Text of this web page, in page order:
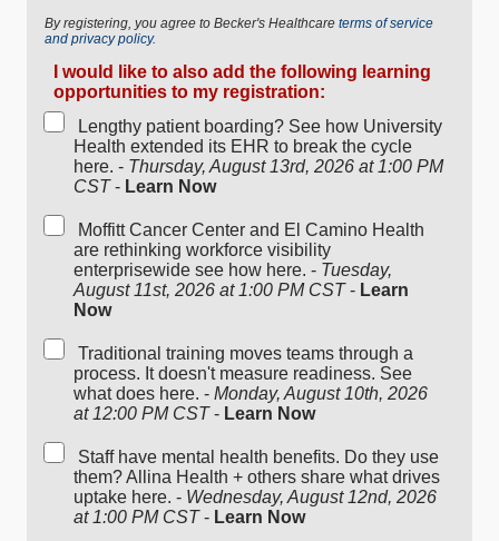
By registering, you agree to Becker's Healthcare terms of service
and privacy policy.
I would like to also add the following learning
opportunities to my registration:
Lengthy patient boarding? See how University
Health extended its EHR to break the cycle
here. - Thursday, August 13rd, 2026 at 1:00 PM
CST - Learn Now
Moffitt Cancer Center and El Camino Health
are rethinking workforce visibility
enterprisewide see how here. - Tuesday,
August 11st, 2026 at 1:00 PM CST - Learn
Now
Traditional training moves teams through a
process. It doesn't measure readiness. See
what does here. - Monday, August 10th, 2026
at 12:00 PM CST - Learn Now
Staff have mental health benefits. Do they use
them? Allina Health + others share what drives
uptake here. - Wednesday, August 12nd, 2026
at 1:00 PM CST - Learn Now